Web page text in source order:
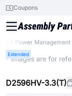
Coupons
Power Management
Extended
* Images are for
D2596HV-3.3(T)